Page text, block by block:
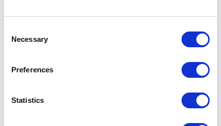
Selection
Necessary
Preferences
Statistics
Bundeling
Sports